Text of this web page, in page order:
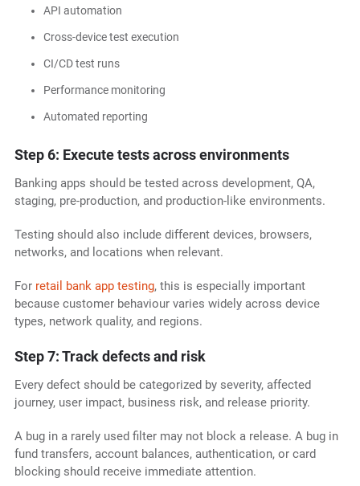
API automation
Cross-device test execution
CI/CD test runs
Performance monitoring
Automated reporting
Step 6: Execute tests across environments
Banking apps should be tested across development, QA,
staging, pre-production, and production-like environments.
Testing should also include different devices, browsers,
networks, and locations when relevant.
For retail bank app testing, this is especially important
because customer behaviour varies widely across device
types, network quality, and regions.
Step 7: Track defects and risk
Every defect should be categorized by severity, affected
journey, user impact, business risk, and release priority.
A bug in a rarely used filter may not block a release. A bug in
fund transfers, account balances, authentication, or card
blocking should receive immediate attention.